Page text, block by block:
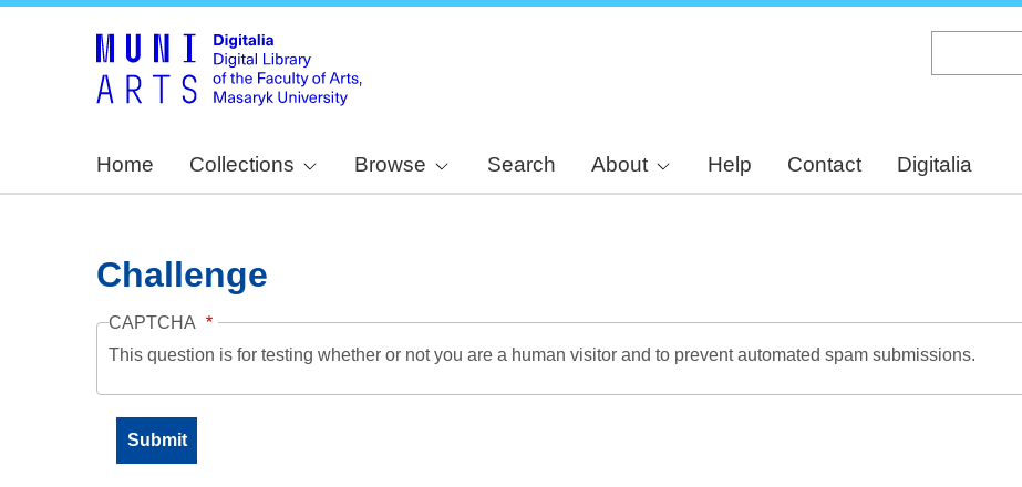
Home Collections Browse Search About Help Contact Digitalia
Challenge
CAPTCHA
This question is for testing whether or not you are a human visitor and to prevent automated spam submissions.